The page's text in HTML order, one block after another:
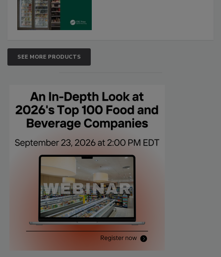
SEE MORE PRODUCTS